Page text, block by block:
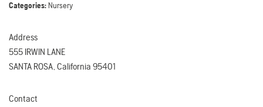
Categories:Nursery
Address
555 IRWIN LANE
SANTA ROSA, California 95401
Contact